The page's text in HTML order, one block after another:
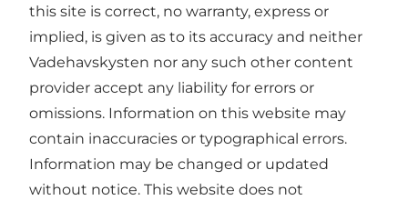
this site is correct, no warranty, express or
implied, is given as to its accuracy and neither
Vadehavskysten nor any such other content
provider accept any liability for errors or
omissions. Information on this website may
contain inaccuracies or typographical errors.
Information may be changed or updated
without notice. This website does not